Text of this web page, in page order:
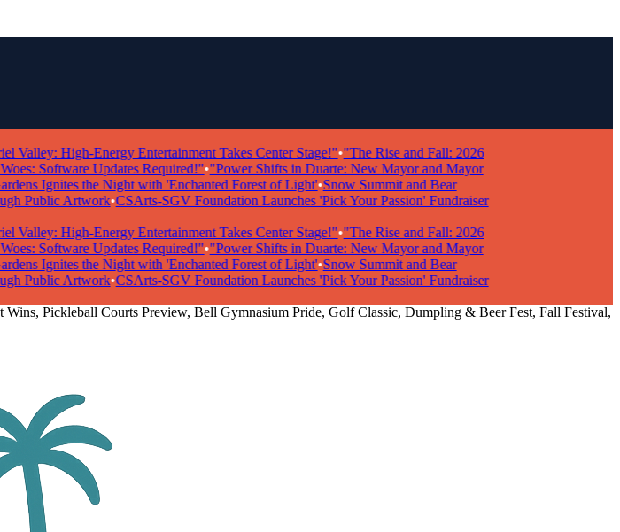
High-Energy Entertainment Takes Center Stage!"•"The Rise and Fall: 2026
Software Updates Required!"•"Power Shifts in Duarte: New Mayor and Mayor
Ignites the Night with 'Enchanted Forest of Light'•Snow Summit and Bear
Public Artwork•CSArts-SGV Foundation Launches 'Pick Your Passion' Fundraiser
High-Energy Entertainment Takes Center Stage!"•"The Rise and Fall: 2026
Software Updates Required!"•"Power Shifts in Duarte: New Mayor and Mayor
Ignites the Night with 'Enchanted Forest of Light'•Snow Summit and Bear
Public Artwork•CSArts-SGV Foundation Launches 'Pick Your Passion' Fundraiser
Pickleball Courts Preview, Bell Gymnasium Pride, Golf Classic, Dumpling & Beer Fest, Fall Festival,